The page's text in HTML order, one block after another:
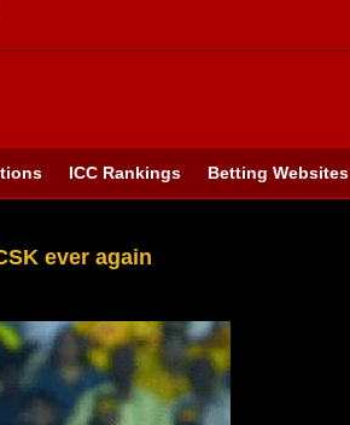
ICC Rankings Betting Websites
ever again